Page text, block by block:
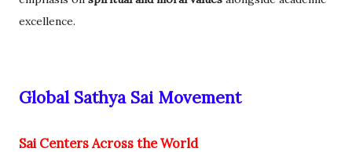
excellence.
Global Sathya Sai Movement
Sai Centers Across the World